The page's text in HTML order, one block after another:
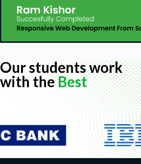
Our students work
with theBest